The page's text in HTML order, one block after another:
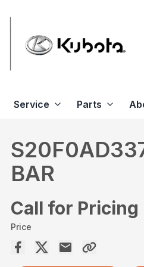
Service Parts
BAR
Call for Pricing
Price